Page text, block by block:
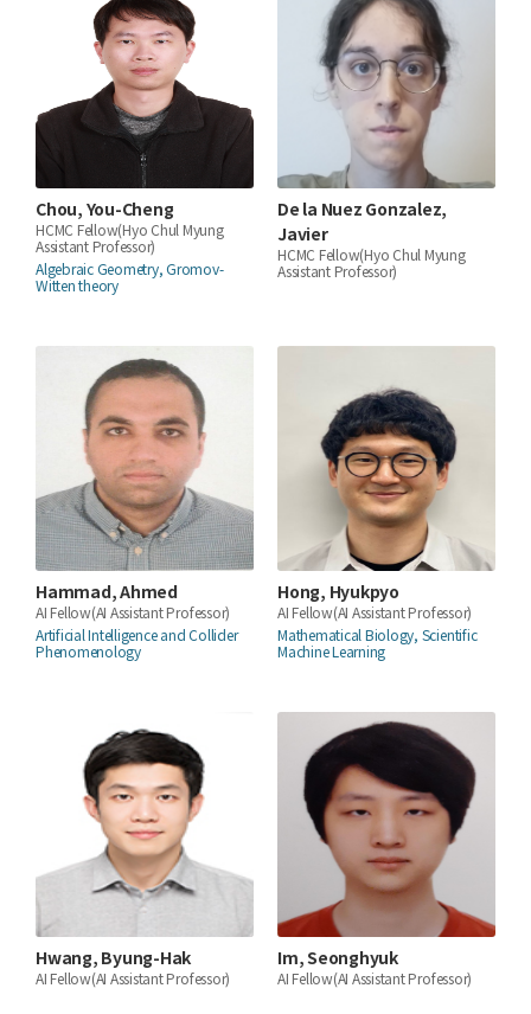
Chou, You-Cheng
HCMC Fellow(Hyo Chul Myung
Assistant Professor)
Algebraic Geometry, Gromov-
Witten theory
De la Nuez Gonzalez,
Javier
HCMC Fellow(Hyo Chul Myung
Assistant Professor)
Hammad, Ahmed
AI Fellow(AI Assistant Professor)
Artificial Intelligence and Collider
Phenomenology
Hong, Hyukpyo
AI Fellow(AI Assistant Professor)
Mathematical Biology, Scientific
Machine Learning
Hwang, Byung-Hak
AI Fellow(AI Assistant Professor)
Im, Seonghyuk
AI Fellow(AI Assistant Professor)